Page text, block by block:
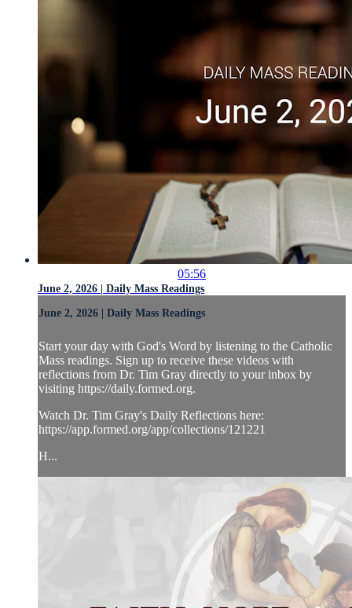
05:56
June 2, 2026 | Daily Mass Readings
June 2, 2026 | Daily Mass Readings
Start your day with God's Word by listening to the Catholic
Mass readings. Sign up to receive these videos with
reflections from Dr. Tim Gray directly to your inbox by
visiting https://daily.formed.org.
Watch Dr. Tim Gray's Daily Reflections here:
https://app.formed.org/app/collections/121221
H...